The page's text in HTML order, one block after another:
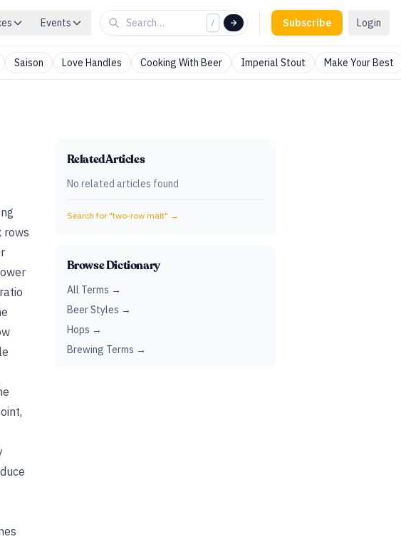
Events / Subscribe Login
Saison Love Handles Cooking With Beer Imperial Stout Make Your Best
rows
Related Articles
No related articles found
Search for "two-row malt" →
Browse Dictionary
All Terms →
Beer Styles →
Hops →
Brewing Terms →